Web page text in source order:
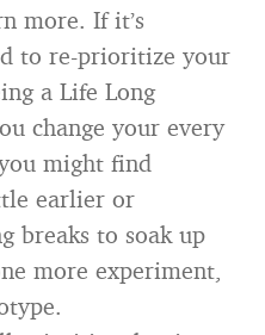
more. If it’s
to re-prioritize your
a Life Long
change your every
might find
earlier or
breaks to soak up
more experiment,